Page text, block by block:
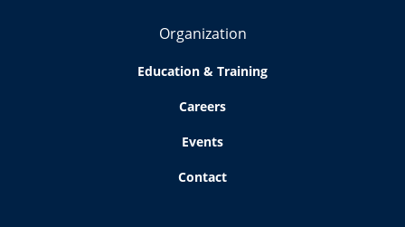
Organization
Education & Training
Careers
Events
Contact